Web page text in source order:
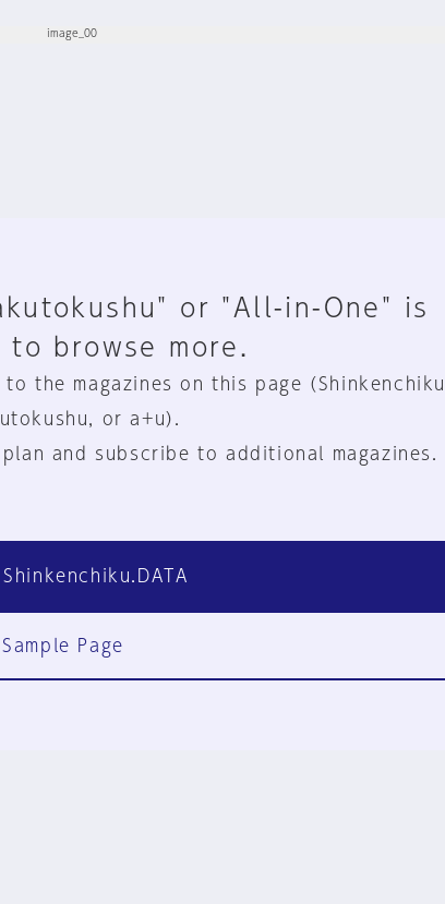
or "All-in-One" is
to browse more.
the magazines on this page (Shinkenchiku,
or a+u).
and subscribe to additional magazines.
Sample Page